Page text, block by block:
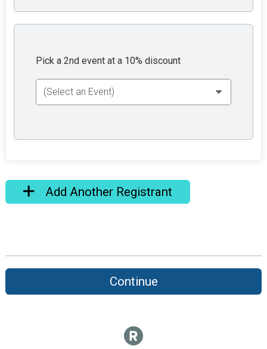
Pick a 2nd event at a 10% discount
Add Another Registrant
Continue